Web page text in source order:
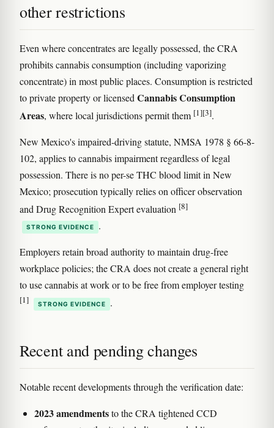
other restrictions
Even where concentrates are legally possessed, the CRA
prohibits cannabis consumption (including vaporizing
concentrate) in most public places. Consumption is restricted
to private property or licensed Cannabis Consumption
Areas, where local jurisdictions permit them [1][3].
New Mexico's impaired-driving statute, NMSA 1978 § 66-8-
102, applies to cannabis impairment regardless of legal
possession. There is no per-se THC blood limit in New
Mexico; prosecution typically relies on officer observation
and Drug Recognition Expert evaluation [8]
STRONG EVIDENCE .
Employers retain broad authority to maintain drug-free
workplace policies; the CRA does not create a general right
to use cannabis at work or to be free from employer testing
[1] STRONG EVIDENCE .
Recent and pending changes
Notable recent developments through the verification date:
2023 amendmentsto the CRA tightened CCD